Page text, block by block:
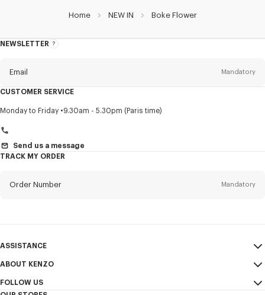
Home NEW IN Boke Flower
NEWSLETTER
About
Email Mandatory
Title Mandatory
CUSTOMER SERVICE
Monday to Friday 9.30am - 5.30pm (Paris time)
Send us a message
TRACK MY ORDER
Order Number Mandatory
ASSISTANCE
My Account
Size Guide
ABOUT KENZO
Sales Conditions
FOLLOW US